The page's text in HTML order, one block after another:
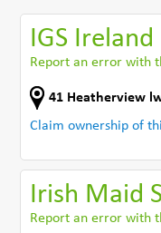
IGS Ireland
Report an error with
41 Heatherview
Claim ownership of
Irish Maid
Report an error with